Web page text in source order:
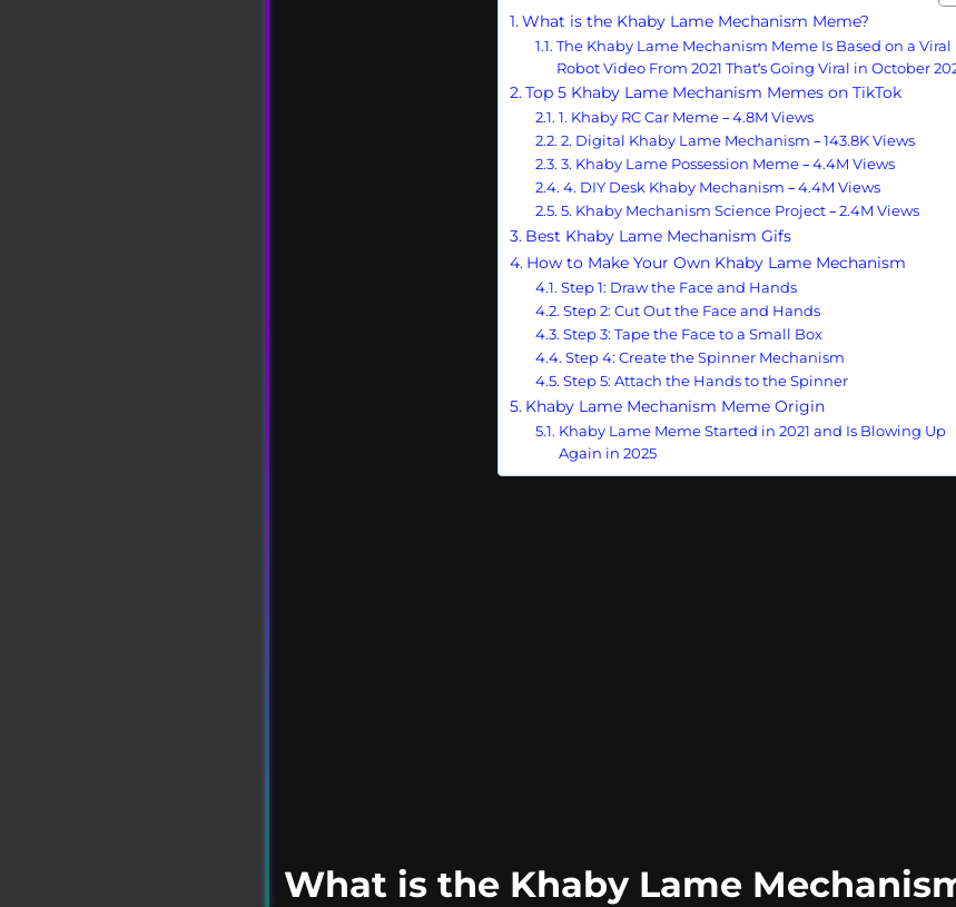
What is the Khaby Lame Mechanism Meme?
The Khaby Lame Mechanism Meme Is Based on a Viral
Robot Video From 2021 That’s Going Viral in October
Top 5 Khaby Lame Mechanism Memes on TikTok
1. Khaby RC Car Meme – 4.8M Views
2. Digital Khaby Lame Mechanism – 143.8K Views
3. Khaby Lame Possession Meme – 4.4M Views
4. DIY Desk Khaby Mechanism – 4.4M Views
5. Khaby Mechanism Science Project – 2.4M Views
Best Khaby Lame Mechanism Gifs
How to Make Your Own Khaby Lame Mechanism
Step 1: Draw the Face and Hands
Step 2: Cut Out the Face and Hands
Step 3: Tape the Face to a Small Box
Step 4: Create the Spinner Mechanism
Step 5: Attach the Hands to the Spinner
Khaby Lame Mechanism Meme Origin
Khaby Lame Meme Started in 2021 and Is Blowing Up
Again in 2025
What is the Khaby Lame